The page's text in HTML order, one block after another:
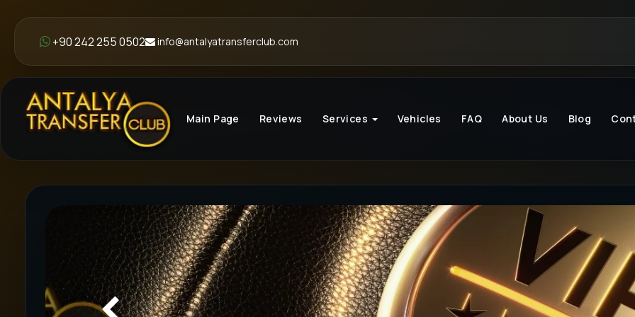
+90 242 255 0502 info@antalyatransferclub.com
Main Page Reviews Services Vehicles FAQ About Us Blog